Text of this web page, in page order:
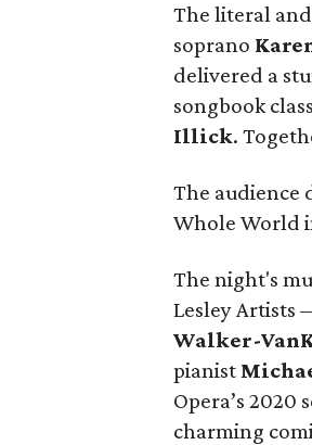
The literal
soprano
delivered a
songbook
Illick.
The audience
Whole World
The night's
Lesley Artists
Walker-
pianist
Opera’s 2020
charming